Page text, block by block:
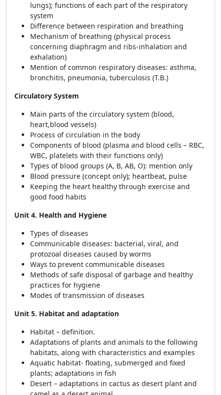
lungs); functions of each part of the respiratory
system
Difference between respiration and breathing
Mechanism of breathing (physical process
concerning diaphragm and ribs-inhalation and
exhalation)
Mention of common respiratory diseases: asthma,
bronchitis, pneumonia, tuberculosis (T.B.)
Circulatory System
Main parts of the circulatory system (blood,
heart,blood vessels)
Process of circulation in the body
Components of blood (plasma and blood cells – RBC,
WBC, platelets with their functions only)
Types of blood groups (A, B, AB, O): mention only
Blood pressure (concept only); heartbeat, pulse
Keeping the heart healthy through exercise and
good food habits
Unit 4. Health and Hygiene
Types of diseases
Communicable diseases: bacterial, viral, and
protozoal diseases caused by worms
Ways to prevent communicable diseases
Methods of safe disposal of garbage and healthy
practices for hygiene
Modes of transmission of diseases
Unit 5. Habitat and adaptation
Habitat – definition.
Adaptations of plants and animals to the following
habitats, along with characteristics and examples
Aquatic habitat- floating, submerged and fixed
plants; adaptations in fish
Desert – adaptations in cactus as desert plant and